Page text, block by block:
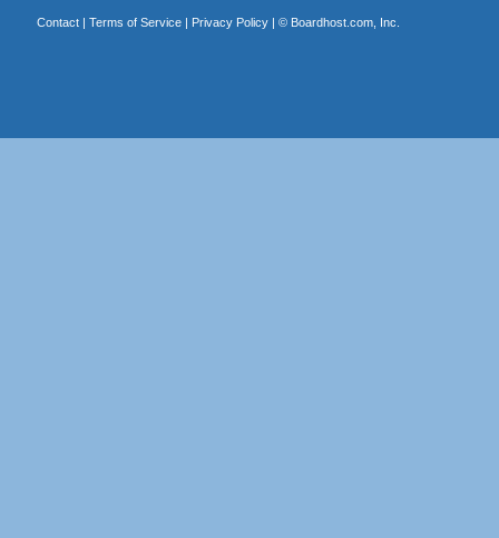
Contact| Terms of Service| Privacy Policy| © Boardhost.com, Inc.